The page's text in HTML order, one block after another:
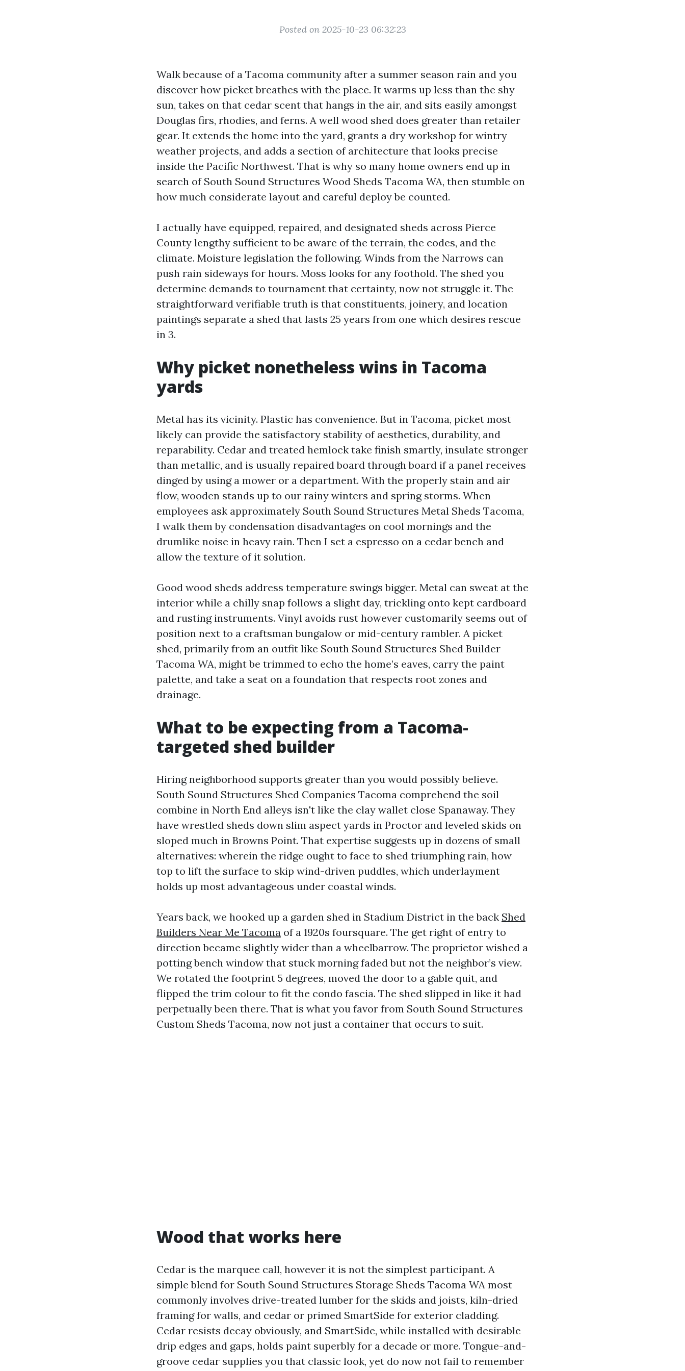
Posted on 2025-10-23 06:32:23
Walk because of a Tacoma community after a summer season rain and you
discover how picket breathes with the place. It warms up less than the shy
sun, takes on that cedar scent that hangs in the air, and sits easily amongst
Douglas firs, rhodies, and ferns. A well wood shed does greater than retailer
gear. It extends the home into the yard, grants a dry workshop for wintry
weather projects, and adds a section of architecture that looks precise
inside the Pacific Northwest. That is why so many home owners end up in
search of South Sound Structures Wood Sheds Tacoma WA, then stumble on
how much considerate layout and careful deploy be counted.
I actually have equipped, repaired, and designated sheds across Pierce
County lengthy sufficient to be aware of the terrain, the codes, and the
climate. Moisture legislation the following. Winds from the Narrows can
push rain sideways for hours. Moss looks for any foothold. The shed you
determine demands to tournament that certainty, now not struggle it. The
straightforward verifiable truth is that constituents, joinery, and location
paintings separate a shed that lasts 25 years from one which desires rescue
in 3.
Why picket nonetheless wins in Tacoma
yards
Metal has its vicinity. Plastic has convenience. But in Tacoma, picket most
likely can provide the satisfactory stability of aesthetics, durability, and
reparability. Cedar and treated hemlock take finish smartly, insulate stronger
than metallic, and is usually repaired board through board if a panel receives
dinged by using a mower or a department. With the properly stain and air
flow, wooden stands up to our rainy winters and spring storms. When
employees ask approximately South Sound Structures Metal Sheds Tacoma,
I walk them by condensation disadvantages on cool mornings and the
drumlike noise in heavy rain. Then I set a espresso on a cedar bench and
allow the texture of it solution.
Good wood sheds address temperature swings bigger. Metal can sweat at the
interior while a chilly snap follows a slight day, trickling onto kept cardboard
and rusting instruments. Vinyl avoids rust however customarily seems out of
position next to a craftsman bungalow or mid-century rambler. A picket
shed, primarily from an outfit like South Sound Structures Shed Builder
Tacoma WA, might be trimmed to echo the home’s eaves, carry the paint
palette, and take a seat on a foundation that respects root zones and
drainage.
What to be expecting from a Tacoma-
targeted shed builder
Hiring neighborhood supports greater than you would possibly believe.
South Sound Structures Shed Companies Tacoma comprehend the soil
combine in North End alleys isn't like the clay wallet close Spanaway. They
have wrestled sheds down slim aspect yards in Proctor and leveled skids on
sloped much in Browns Point. That expertise suggests up in dozens of small
alternatives: wherein the ridge ought to face to shed triumphing rain, how
top to lift the surface to skip wind-driven puddles, which underlayment
holds up most advantageous under coastal winds.
Years back, we hooked up a garden shed in Stadium District in the back Shed
Builders Near Me Tacoma of a 1920s foursquare. The get right of entry to
direction became slightly wider than a wheelbarrow. The proprietor wished a
potting bench window that stuck morning faded but not the neighbor’s view.
We rotated the footprint 5 degrees, moved the door to a gable quit, and
flipped the trim colour to fit the condo fascia. The shed slipped in like it had
perpetually been there. That is what you favor from South Sound Structures
Custom Sheds Tacoma, now not just a container that occurs to suit.
Wood that works here
Cedar is the marquee call, however it is not the simplest participant. A
simple blend for South Sound Structures Storage Sheds Tacoma WA most
commonly involves drive-treated lumber for the skids and joists, kiln-dried
framing for walls, and cedar or primed SmartSide for exterior cladding.
Cedar resists decay obviously, and SmartSide, while installed with desirable
drip edges and gaps, holds paint superbly for a decade or more. Tongue-and-
groove cedar supplies you that classic look, yet do now not fail to remember